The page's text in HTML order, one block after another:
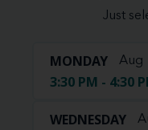
Just
MONDAY Aug
3:30 PM - 4:30
WEDNESDAY